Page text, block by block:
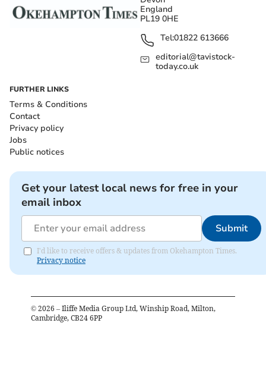
England
PL19 0HE
Tel:01822 613666
editorial@tavistock-
today.co.uk
FURTHER LINKS
Terms & Conditions
Contact
Privacy policy
Jobs
Public notices
Get your latest local news for free in your
email inbox
Submit
I'd like to receive offers & updates from Okehampton Times.
Privacy notice
© 2026 – Iliffe Media Group Ltd, Winship Road, Milton,
Cambridge, CB24 6PP